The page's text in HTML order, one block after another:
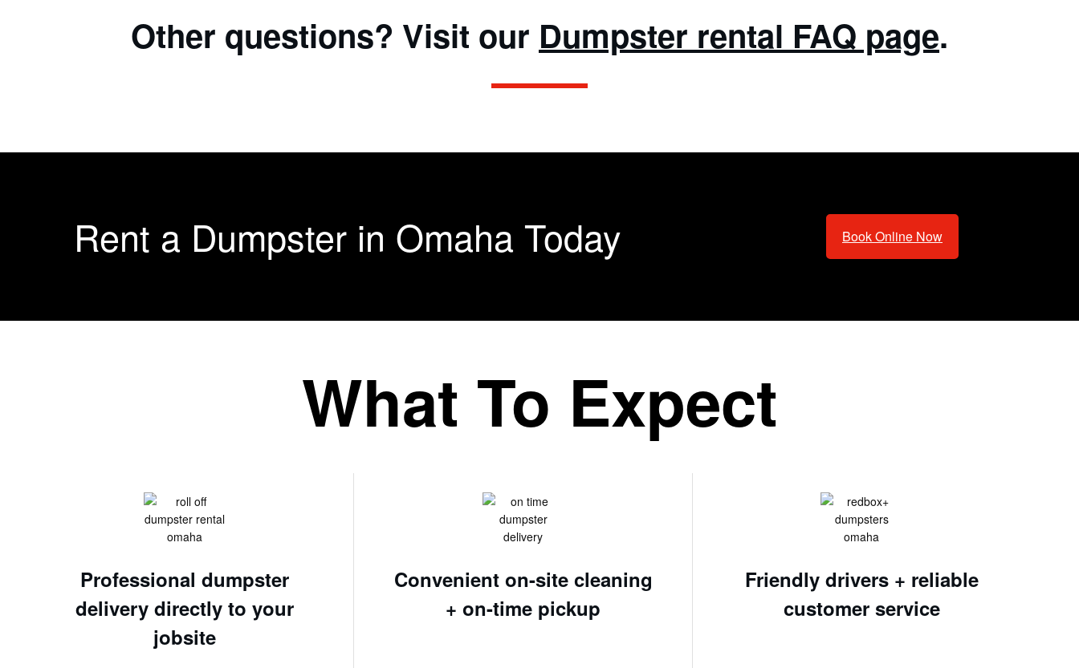
Other questions? Visit our Dumpster rental FAQ page.
Rent a Dumpster in Omaha Today Book Online Now
What To Expect
Professional dumpster
delivery directly to your
jobsite
Convenient on-site cleaning
+ on-time pickup
Friendly drivers + reliable
customer service